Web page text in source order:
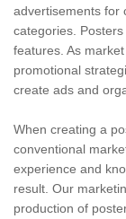
advertisements for
categories.
features. As
promotional
create ads and
When creating a
conventional
experience and
result. Our
production of